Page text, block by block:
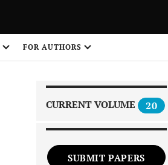
FOR AUTHORS
CURRENT VOLUME 20
SUBMIT PAPERS
1